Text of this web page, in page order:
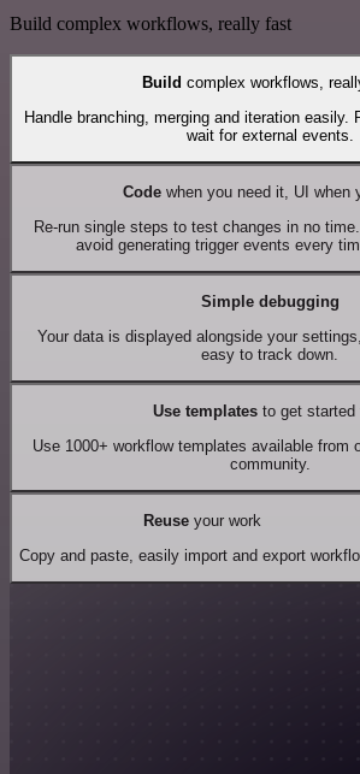
Build complex workflows, really fast
Build complex workflows,
Handle branching, merging and iteration easily.
wait for external events.
Codewhen you need it, UI when
Re-run single steps to test changes in no
avoid generating trigger events every
Simple debugging
Your data is displayed alongside your
easy to track down.
Use templates to get started
Use 1000+ workflow templates available from
community.
Reuseyour work
Copy and paste, easily import and export